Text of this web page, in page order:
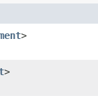
>
>